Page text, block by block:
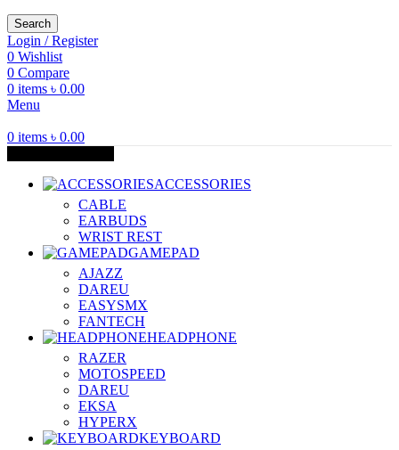
Search
Login / Register
0 Wishlist
0 Compare
0 items ৳ 0.00
Menu
0 items ৳ 0.00
ACCESSORIES
CABLE
EARBUDS
WRIST REST
GAMEPAD
AJAZZ
DAREU
EASYSMX
FANTECH
HEADPHONE
RAZER
MOTOSPEED
DAREU
EKSA
HYPERX
KEYBOARD